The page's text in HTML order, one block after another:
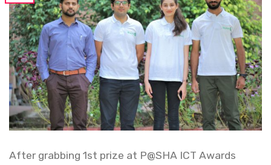
After grabbing 1st prize at P@SHA ICT Awards